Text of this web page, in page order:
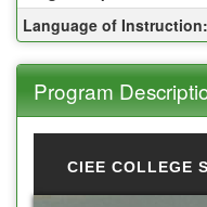
Language of Instruction:
Program
CIEE COLLEGE